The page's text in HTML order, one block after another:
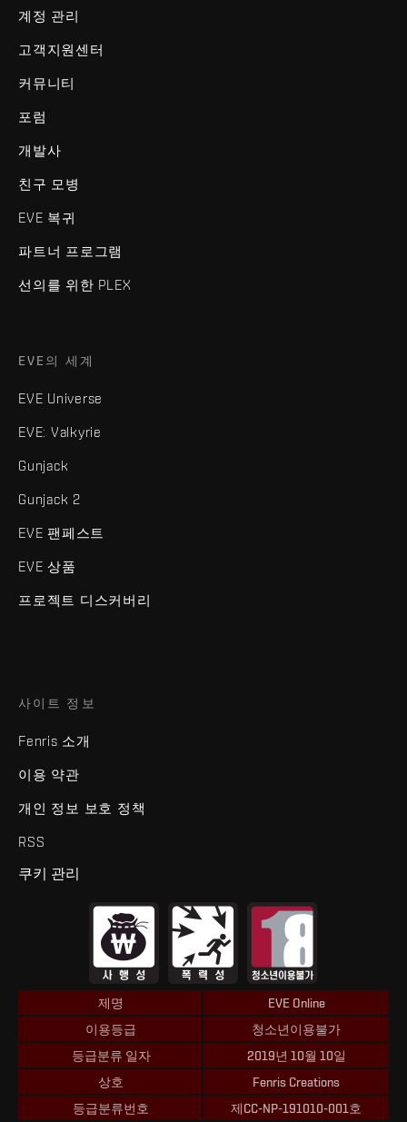
계정 관리
고객지원센터
커뮤니티
포럼
개발사
친구 모병
EVE 복귀
파트너 프로그램
선의를 위한 PLEX
EVE의 세계
EVE Universe
EVE: Valkyrie
Gunjack
Gunjack 2
EVE 팬페스트
EVE 상품
프로젝트 디스커버리
사이트 정보
Fenris 소개
이용 약관
개인 정보 보호 정책
RSS
쿠키 관리
제명
EVE Online
이용등급
청소년이용불가
등급분류 일자
2019년 10월 10일
상호
Fenris Creations
등급분류번호
제CC-NP-191010-001호